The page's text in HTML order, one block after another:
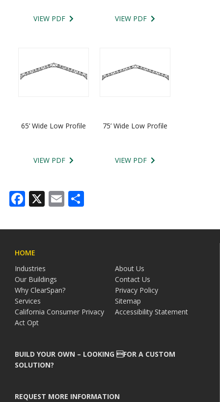
VIEW PDF VIEW PDF
65’ Wide Low Profile
VIEW PDF
75’ Wide Low Profile
VIEW PDF
Facebook
X Email
HOME
Industries
About Us
Our Buildings
Contact Us
Why ClearSpan?
Privacy Policy
Services
Sitemap
California Consumer Privacy
Act Opt
Accessibility Statement
BUILD YOUR OWN – LOOKING FOR A CUSTOM
SOLUTION?
REQUEST MORE INFORMATION